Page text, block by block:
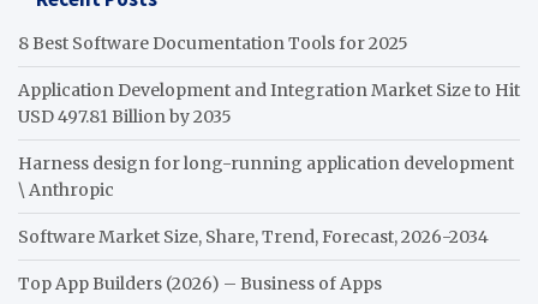
8 Best Software Documentation Tools for 2025
Application Development and Integration Market Size to Hit
USD 497.81 Billion by 2035
Harness design for long-running application development
\ Anthropic
Software Market Size, Share, Trend, Forecast, 2026-2034
Top App Builders (2026) – Business of Apps